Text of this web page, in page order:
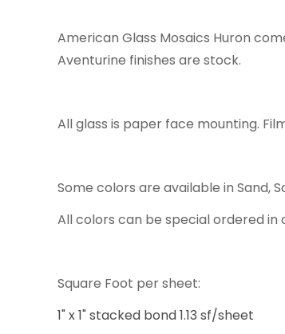
American Glass Mosaics Huron
Aventurine finishes are stock.
All glass is paper face mounting.
Some colors are available in Sand,
All colors can be special ordered in
Square Foot per sheet:
1" x 1" stacked bond 1.13 sf/sheet